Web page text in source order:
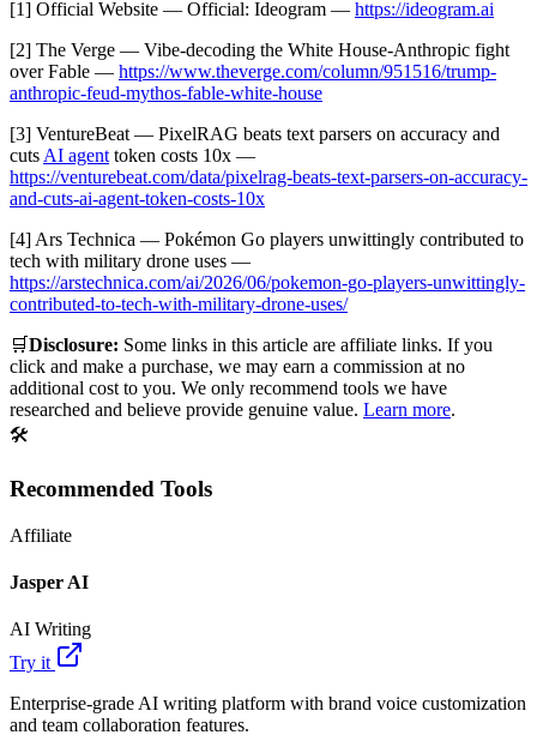
[1] Official Website — Official: Ideogram — https://ideogram.ai
[2] The Verge — Vibe-decoding the White House-Anthropic fight
over Fable — https://www.theverge.com/column/951516/trump-
anthropic-feud-mythos-fable-white-house
[3] VentureBeat — PixelRAG beats text parsers on accuracy and
cuts AI agent token costs 10x —
https://venturebeat.com/data/pixelrag-beats-text-parsers-on-accuracy-
and-cuts-ai-agent-token-costs-10x
[4] Ars Technica — Pokémon Go players unwittingly contributed to
tech with military drone uses —
https://arstechnica.com/ai/2026/06/pokemon-go-players-unwittingly-
contributed-to-tech-with-military-drone-uses/
🛒Disclosure: Some links in this article are affiliate links. If you
click and make a purchase, we may earn a commission at no
additional cost to you. We only recommend tools we have
researched and believe provide genuine value. Learn more.
🛠️
Recommended Tools
Affiliate
Jasper AI
AI Writing
Try it
Enterprise-grade AI writing platform with brand voice customization
and team collaboration features.